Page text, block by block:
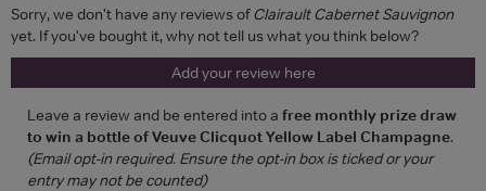
Sorry, we don't have any reviews ofClairault Cabernet Sauvignon
yet. If you've bought it, why not tell us what you think below?
Add your review here
Leave a review and be entered into a free monthly prize draw
to win a bottle of Veuve Clicquot Yellow Label Champagne.
(Email opt-in required. Ensure the opt-in box is ticked or your
entry may not be counted)